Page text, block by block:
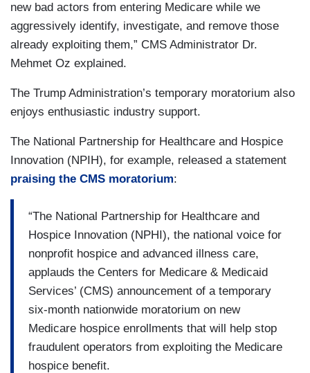
new bad actors from entering Medicare while we
aggressively identify, investigate, and remove those
already exploiting them,” CMS Administrator Dr.
Mehmet Oz explained.
The Trump Administration’s temporary moratorium also
enjoys enthusiastic industry support.
The National Partnership for Healthcare and Hospice
Innovation (NPIH), for example, released a statement
praising the CMS moratorium:
“The National Partnership for Healthcare and
Hospice Innovation (NPHI), the national voice for
nonprofit hospice and advanced illness care,
applauds the Centers for Medicare & Medicaid
Services’ (CMS) announcement of a temporary
six-month nationwide moratorium on new
Medicare hospice enrollments that will help stop
fraudulent operators from exploiting the Medicare
hospice benefit.